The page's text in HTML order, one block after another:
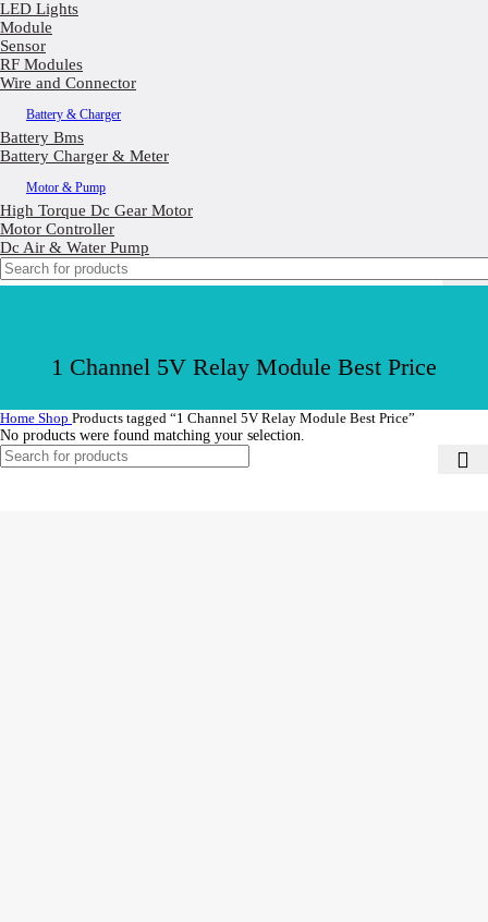
LED Lights
Module
Sensor
RF Modules
Wire and Connector
Battery & Charger
Battery Bms
Battery Charger & Meter
Motor & Pump
High Torque Dc Gear Motor
Motor Controller
Dc Air & Water Pump
1 Channel 5V Relay Module Best Price
Home Shop Products tagged “1 Channel 5V Relay Module Best Price”
No products were found matching your selection.